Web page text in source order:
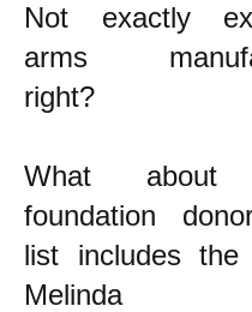
Not exactly
arms
right?
What about
foundation
list includes
Melinda